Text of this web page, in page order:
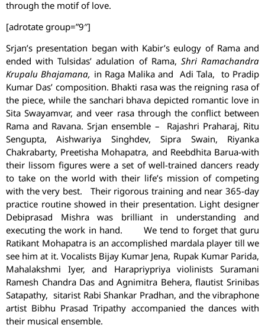
through the motif of love.
[adrotate group=”9″]
Srjan’s presentation began with Kabir’s eulogy of Rama and
ended with Tulsidas’ adulation of Rama, Shri Ramachandra
Krupalu Bhajamana, in Raga Malika and Adi Tala, to Pradip
Kumar Das’ composition. Bhakti rasa was the reigning rasa of
the piece, while the sanchari bhava depicted romantic love in
Sita Swayamvar, and veer rasa through the conflict between
Rama and Ravana. Srjan ensemble – Rajashri Praharaj, Ritu
Sengupta, Aishwariya Singhdev, Sipra Swain, Riyanka
Chakrabarty, Preetisha Mohapatra, and Reebdhita Barua-with
their lissom figures were a set of well-trained dancers ready
to take on the world with their life’s mission of competing
with the very best.
Their rigorous training and near 365-day
practice routine showed in their presentation. Light designer
Debiprasad Mishra was brilliant in understanding and
executing the work in hand. We tend to forget that guru
Ratikant Mohapatra is an accomplished mardala player till we
see him at it. Vocalists Bijay Kumar Jena, Rupak Kumar Parida,
Mahalakshmi Iyer, and Harapriypriya violinists Suramani
Ramesh Chandra Das and Agnimitra Behera, flautist Srinibas
Satapathy, sitarist Rabi Shankar Pradhan, and the vibraphone
artist Bibhu Prasad Tripathy accompanied the dances with
their musical ensemble.